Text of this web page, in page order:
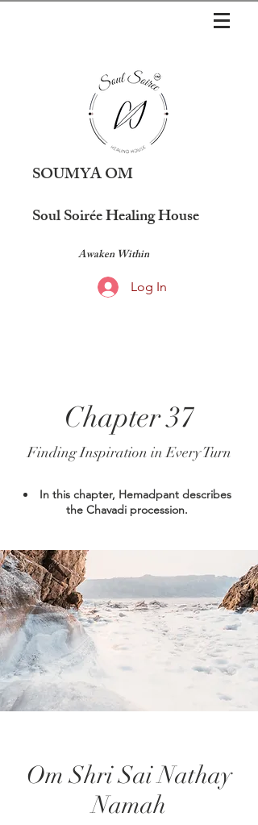
SOUMYA OM
Soul Soirée Healing House
Awaken Within
Log In
Chapter 37
Finding Inspiration in Every Turn
In this chapter, Hemadpant describes
the Chavadi procession.
Om Shri Sai Nathay
Namah